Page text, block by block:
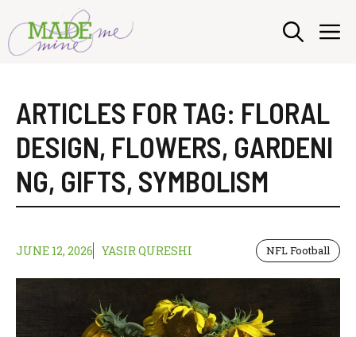
content
ARTICLES FOR TAG: FLORAL
DESIGN, FLOWERS, GARDENI
NG, GIFTS, SYMBOLISM
JUNE 12, 2026 YASIR QURESHI NFL Football